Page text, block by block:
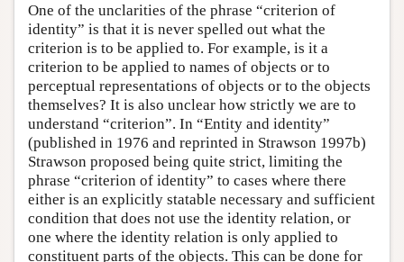
One of the unclarities of the phrase “criterion of
identity” is that it is never spelled out what the
criterion is to be applied to. For example, is it a
criterion to be applied to names of objects or to
perceptual representations of objects or to the objects
themselves? It is also unclear how strictly we are to
understand “criterion”. In “Entity and identity”
(published in 1976 and reprinted in Strawson 1997b)
Strawson proposed being quite strict, limiting the
phrase “criterion of identity” to cases where there
either is an explicitly statable necessary and sufficient
condition that does not use the identity relation, or
one where the identity relation is only applied to
constituent parts of the objects. This can be done for